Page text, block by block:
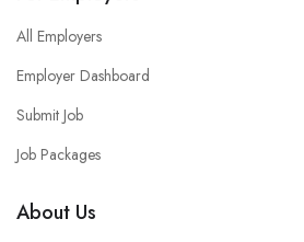
All Employers
Employer Dashboard
Submit Job
Job Packages
About Us